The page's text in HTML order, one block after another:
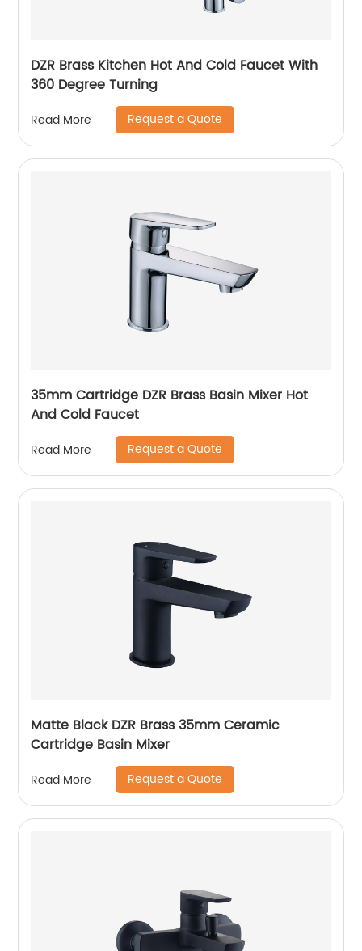
DZR Brass Kitchen Hot And Cold Faucet With
360 Degree Turning
Read More Request a Quote
35mm Cartridge DZR Brass Basin Mixer Hot
And Cold Faucet
Read More Request a Quote
Matte Black DZR Brass 35mm Ceramic
Cartridge Basin Mixer
Read More Request a Quote